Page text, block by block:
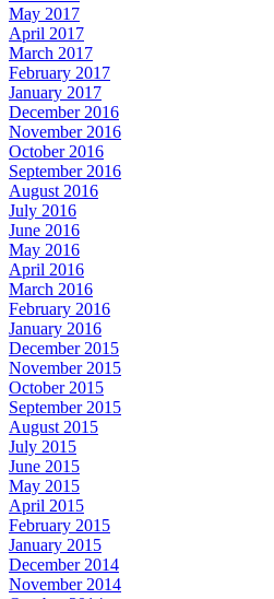
May 2017
April 2017
March 2017
February 2017
January 2017
December 2016
November 2016
October 2016
September 2016
August 2016
July 2016
June 2016
May 2016
April 2016
March 2016
February 2016
January 2016
December 2015
November 2015
October 2015
September 2015
August 2015
July 2015
June 2015
May 2015
April 2015
February 2015
January 2015
December 2014
November 2014